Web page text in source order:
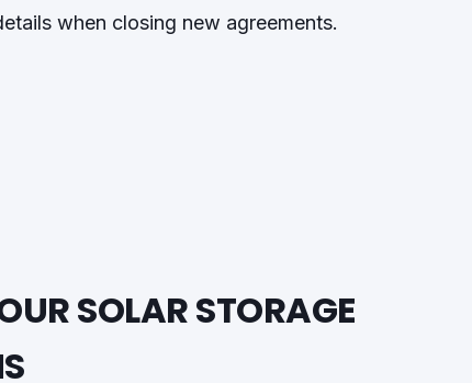
when closing new agreements.
SOLAR STORAGE